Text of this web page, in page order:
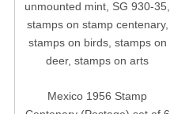
Mexico 1956 Stamp